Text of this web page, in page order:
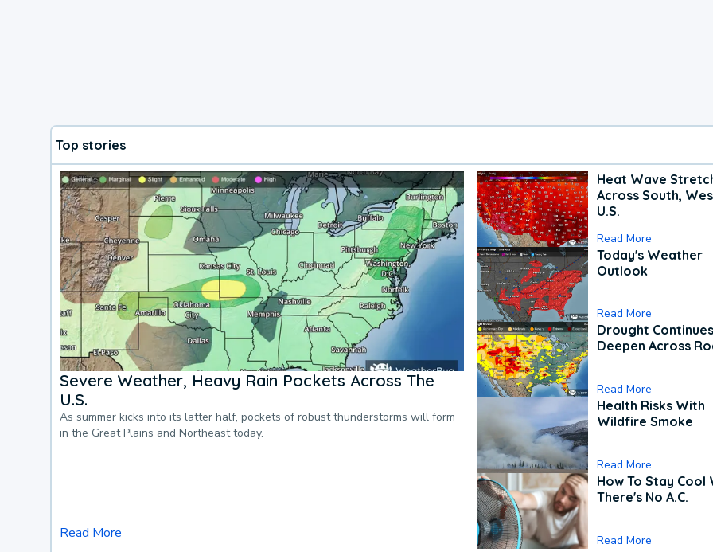
Top stories
Severe Weather, Heavy Rain Pockets Across The
U.S.
As summer kicks into its latter half, pockets of robust thunderstorms will form
in the Great Plains and Northeast today.
Read More
Heat Wave
Across South,
U.S.
Read More
Today's Weather
Outlook
Read More
Drought
Deepen Across
Read More
Health Risks With
Wildfire Smoke
Read More
How To Stay Cool
There's No A.C.
Read More